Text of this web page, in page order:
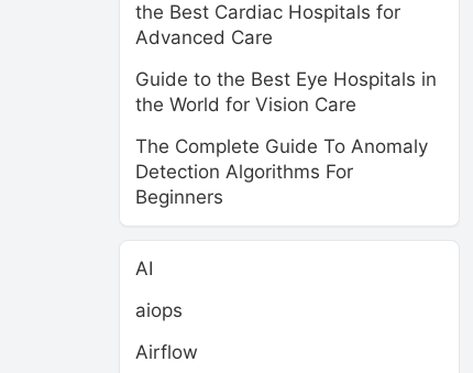
the Best Cardiac Hospitals for
Advanced Care
Guide to the Best Eye Hospitals in
the World for Vision Care
The Complete Guide To Anomaly
Detection Algorithms For
Beginners
AI
aiops
Airflow